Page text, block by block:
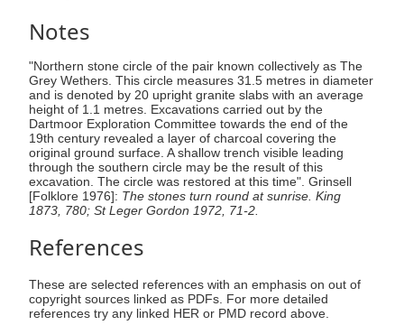
Notes
"Northern stone circle of the pair known collectively as The
Grey Wethers. This circle measures 31.5 metres in diameter
and is denoted by 20 upright granite slabs with an average
height of 1.1 metres. Excavations carried out by the
Dartmoor Exploration Committee towards the end of the
19th century revealed a layer of charcoal covering the
original ground surface. A shallow trench visible leading
through the southern circle may be the result of this
excavation. The circle was restored at this time". Grinsell
[Folklore 1976]: The stones turn round at sunrise. King
1873, 780; St Leger Gordon 1972, 71-2.
References
These are selected references with an emphasis on out of
copyright sources linked as PDFs. For more detailed
references try any linked HER or PMD record above.